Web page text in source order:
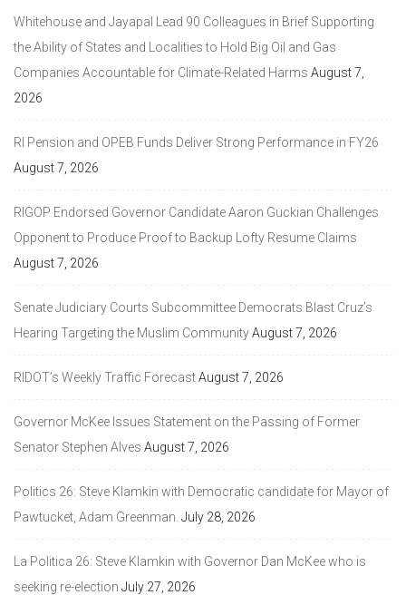
Whitehouse and Jayapal Lead 90 Colleagues in Brief Supporting
the Ability of States and Localities to Hold Big Oil and Gas
Companies Accountable for Climate-Related Harms August 7,
2026
RI Pension and OPEB Funds Deliver Strong Performance in FY26
August 7, 2026
RIGOP Endorsed Governor Candidate Aaron Guckian Challenges
Opponent to Produce Proof to Backup Lofty Resume Claims
August 7, 2026
Senate Judiciary Courts Subcommittee Democrats Blast Cruz’s
Hearing Targeting the Muslim CommunityAugust 7, 2026
RIDOT’s Weekly Traffic ForecastAugust 7, 2026
Governor McKee Issues Statement on the Passing of Former
Senator Stephen Alves August 7, 2026
Politics 26: Steve Klamkin with Democratic candidate for Mayor of
Pawtucket, Adam Greenman. July 28, 2026
La Politica 26: Steve Klamkin with Governor Dan McKee who is
seeking re-election July 27, 2026